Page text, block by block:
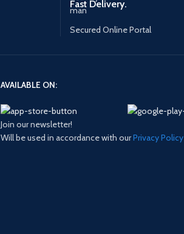
Fast Delivery.
Secured Online Portal
AVAILABLE ON:
Join our newsletter!
Will be used in accordance with ourPrivacy Policy